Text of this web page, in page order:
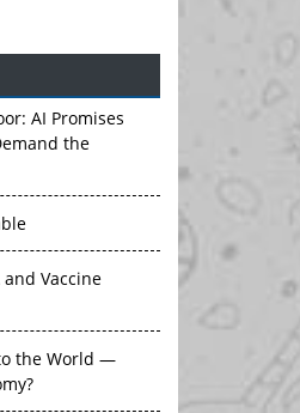
AI Promises
the
Vaccine
the World —